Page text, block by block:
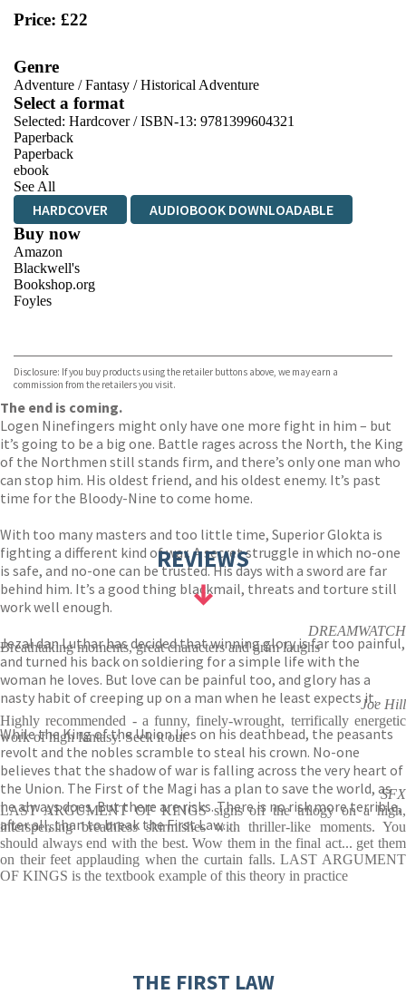
Price: £22
Genre
Adventure /Fantasy /Historical Adventure
Select a format
Selected: Hardcover / ISBN-13: 9781399604321
Paperback
Paperback
ebook
See All
HARDCOVER AUDIOBOOK DOWNLOADABLE
Buy now
Amazon
Blackwell's
Bookshop.org
Foyles
TGJones
Wordery
Disclosure: If you buy products using the retailer buttons above, we may earn a
commission from the retailers you visit.
The end is coming.
Logen Ninefingers might only have one more fight in him – but
it’s going to be a big one. Battle rages across the North, the King
of the Northmen still stands firm, and there’s only one man who
can stop him. His oldest friend, and his oldest enemy. It’s past
time for the Bloody-Nine to come home.
With too many masters and too little time, Superior Glokta is
fighting a different kind of war. A secret struggle in which no-one
is safe, and no-one can be trusted. His days with a sword are far
behind him. It’s a good thing blackmail, threats and torture still
work well enough.
Jezal dan Luthar has decided that winning glory is far too painful,
and turned his back on soldiering for a simple life with the
woman he loves. But love can be painful too, and glory has a
nasty habit of creeping up on a man when he least expects it.
While the King of the Union lies on his deathbead, the peasants
revolt and the nobles scramble to steal his crown. No-one
believes that the shadow of war is falling across the very heart of
the Union. The First of the Magi has a plan to save the world, as
he always does. But there are risks. There is no risk more terrible,
after all, than to break the First Law…
REVIEWS
DREAMWATCH
Breathtaking moments, great characters and grim laughs
Joe Hill
Highly recommended - a funny, finely-wrought, terrifically energetic
work of high fantasy. Seek it out
SFX
LAST ARGUMENT OF KINGS signs off the trilogy on a high,
interspersing breathless skirmishes with thriller-like moments. You
should always end with the best. Wow them in the final act... get them
on their feet applauding when the curtain falls. LAST ARGUMENT
OF KINGS is the textbook example of this theory in practice
THE FIRST LAW